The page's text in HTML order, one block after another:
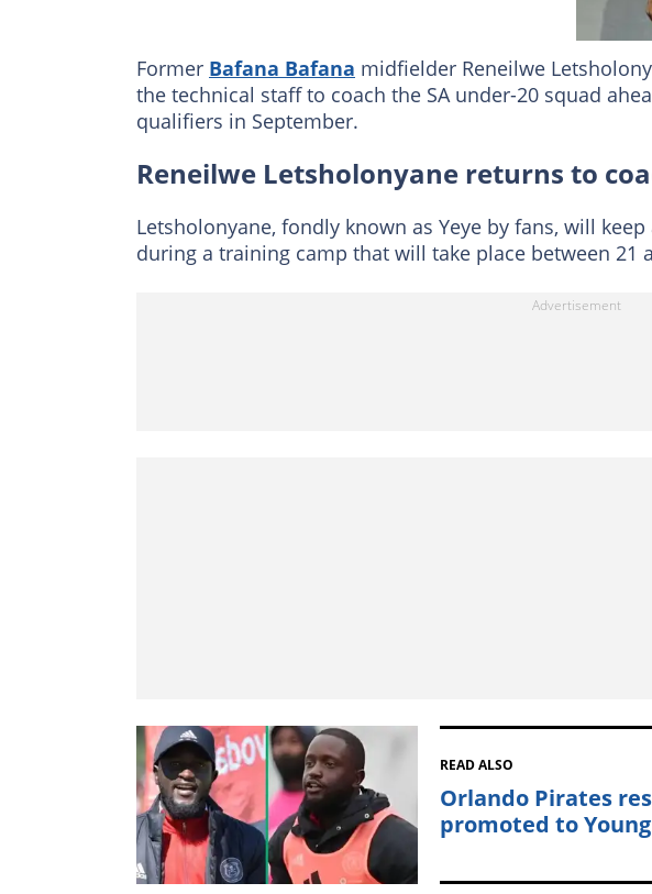
Former Bafana Bafana midfielder Reneilwe
the technical staff to coach the SA under-20 squad
qualifiers in September.
Reneilwe Letsholonyane returns to
Letsholonyane, fondly known as Yeye by fans, will
during a training camp that will take place between 21
READ ALSO
Orlando Pirates
promoted to